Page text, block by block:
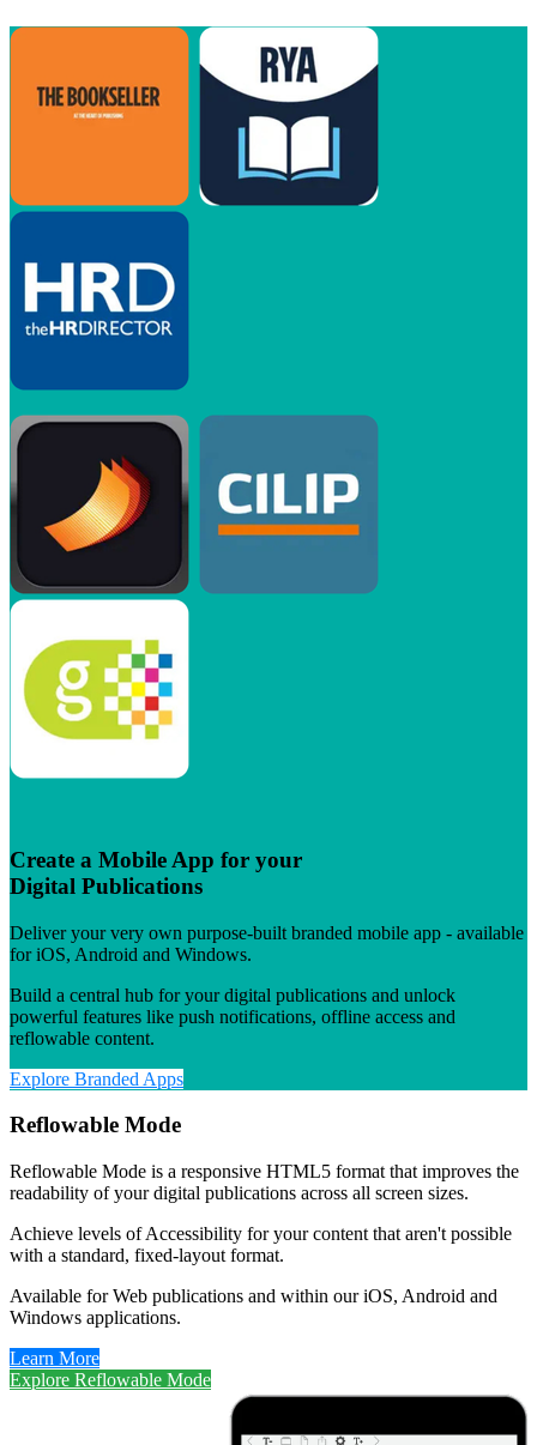
Create a Mobile App for your
Digital Publications
Deliver your very own purpose-built branded mobile app - available
for iOS, Android and Windows.
Build a central hub for your digital publications and unlock
powerful features like push notifications, offline access and
reflowable content.
Explore Branded Apps
Reflowable Mode
Reflowable Mode is a responsive HTML5 format that improves the
readability of your digital publications across all screen sizes.
Achieve levels of Accessibility for your content that aren't possible
with a standard, fixed-layout format.
Available for Web publications and within our iOS, Android and
Windows applications.
Learn More
Explore Reflowable Mode